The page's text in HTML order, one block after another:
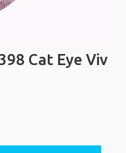
Cat Eye Viv